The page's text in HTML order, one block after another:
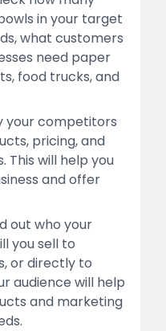
in your target
what customers
need paper
food trucks, and
your competitors
pricing, and
This will help you
and offer
out who your
you sell to
or directly to
audience will help
and marketing